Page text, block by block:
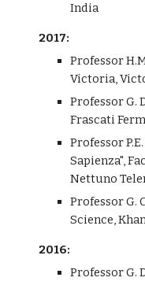
India
2017:
Professor
Victoria,
Professor G.
Frascati
Professor
Sapienza",
Nettuno
Professor G.
Science,
2016:
Professor G.